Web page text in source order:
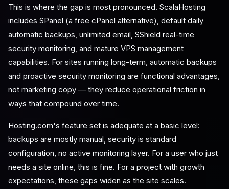
This is where the gap is most pronounced. ScalaHosting
includes SPanel (a free cPanel alternative), default daily
automatic backups, unlimited email, SShield real-time
security monitoring, and mature VPS management
capabilities. For sites running long-term, automatic backups
and proactive security monitoring are functional advantages,
not marketing copy — they reduce operational friction in
ways that compound over time.
Hosting.com's feature set is adequate at a basic level:
backups are mostly manual, security is standard
configuration, no active monitoring layer. For a user who just
needs a site online, this is fine. For a project with growth
expectations, these gaps widen as the site scales.